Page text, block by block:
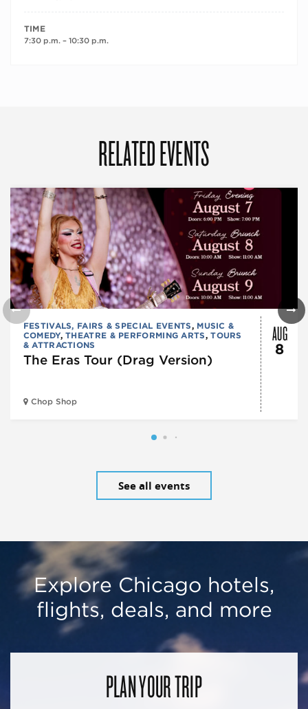
TIME
7:30 p.m. – 10:30 p.m.
RELATED EVENTS
FESTIVALS, FAIRS & SPECIAL EVENTS, MUSIC &
COMEDY,THEATRE & PERFORMING ARTS,TOURS
& ATTRACTIONS
The Eras Tour (Drag Version)
Chop Shop
AUG
8
See all events
Explore Chicago hotels,
flights, deals, and more
PLAN YOUR TRIP